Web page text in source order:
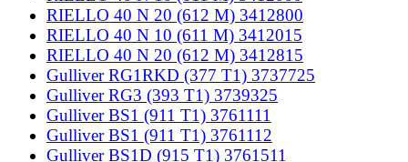
RIELLO 40 N 20 (612 M) 3412800
RIELLO 40 N 10 (611 M) 3412015
RIELLO 40 N 20 (612 M) 3412815
Gulliver RG1RKD (377 T1) 3737725
Gulliver RG3 (393 T1) 3739325
Gulliver BS1 (911 T1) 3761111
Gulliver BS1 (911 T1) 3761112
Gulliver BS1D (915 T1) 3761511